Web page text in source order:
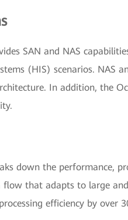
SAN and NAS
(HIS) scenarios. NAS
In addition, the
down the performance,
that adapts to large
efficiency by over